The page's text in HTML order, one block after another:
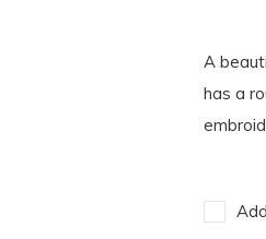
A
has a